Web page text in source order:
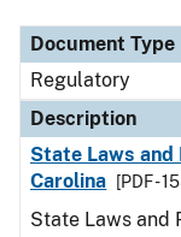
Document Type
Regulatory
Description
State Laws and
Carolina
[PDF -
State Laws and